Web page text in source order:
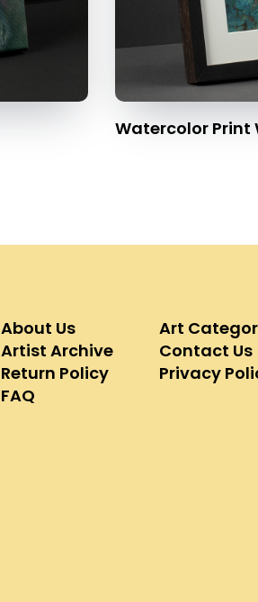
Watercolor Print
About Us
Art
Artist Archive
Contact Us
Return Policy
Privacy
FAQ